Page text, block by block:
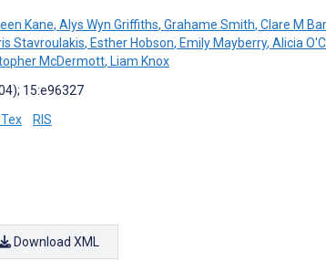
Kane, Alys Wyn Griffiths, Grahame Smith, Clare M
Stavroulakis, Esther Hobson, Emily Mayberry, Alicia
McDermott, Liam Knox
15:e96327
RIS
Download XML